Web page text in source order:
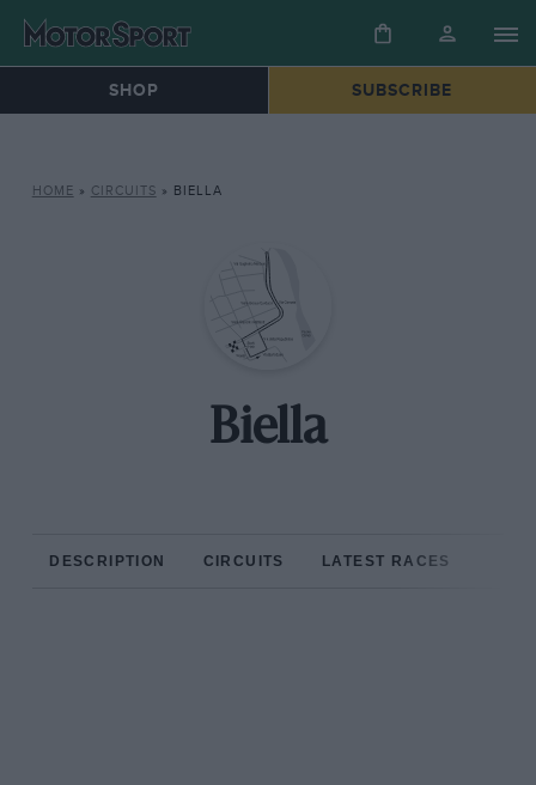
SHOP SUBSCRIBE
HOME » CIRCUITS » BIELLA
Biella
DESCRIPTION CIRCUITS LATEST RACES